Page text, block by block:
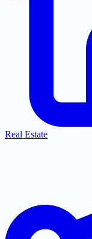
Real Estate